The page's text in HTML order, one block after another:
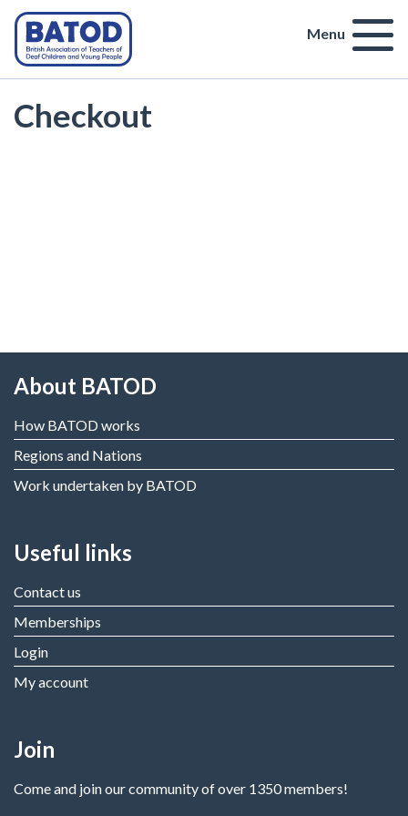
Menu
Checkout
About BATOD
How BATOD works
Regions and Nations
Work undertaken by BATOD
Useful links
Contact us
Memberships
Login
My account
Join
Come and join our community of over 1350 members!